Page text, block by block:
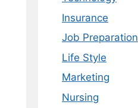
Insurance
Job Preparation
Life Style
Marketing
Nursing